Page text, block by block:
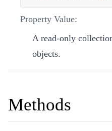
Property Value:
A read-only
objects.
Methods